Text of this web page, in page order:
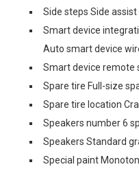
Side steps Side assist
Smart device
Auto smart device
Smart device remote
Spare tire Full-size
Spare tire location
Speakers number 6
Speakers Standard
Special paint